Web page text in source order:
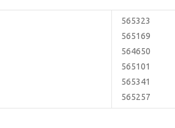
565323
565169
564650
565101
565341
565257